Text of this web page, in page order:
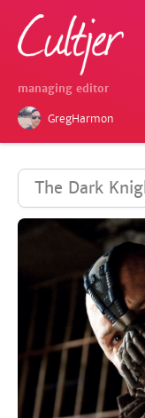
managing editor
GregHarmon
The Dark